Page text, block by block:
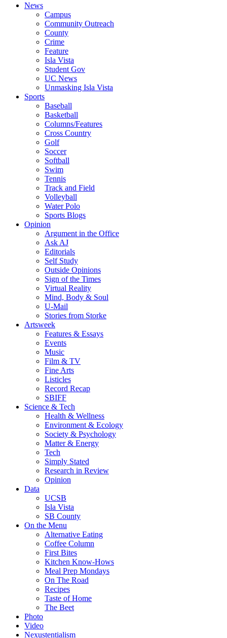
News
Campus
Community Outreach
County
Crime
Feature
Isla Vista
Student Gov
UC News
Unmasking Isla Vista
Sports
Baseball
Basketball
Columns/Features
Cross Country
Golf
Soccer
Softball
Swim
Tennis
Track and Field
Volleyball
Water Polo
Sports Blogs
Opinion
Argument in the Office
Ask AJ
Editorials
Self Study
Outside Opinions
Sign of the Times
Virtual Reality
Mind, Body & Soul
U-Mail
Stories from Storke
Artsweek
Features & Essays
Events
Music
Film & TV
Fine Arts
Listicles
Record Recap
SBIFF
Science & Tech
Health & Wellness
Environment & Ecology
Society & Psychology
Matter & Energy
Tech
Simply Stated
Research in Review
Opinion
Data
UCSB
Isla Vista
SB County
On the Menu
Alternative Eating
Coffee Column
First Bites
Kitchen Know-Hows
Meal Prep Mondays
On The Road
Recipes
Taste of Home
The Beet
Photo
Video
Nexustentialism